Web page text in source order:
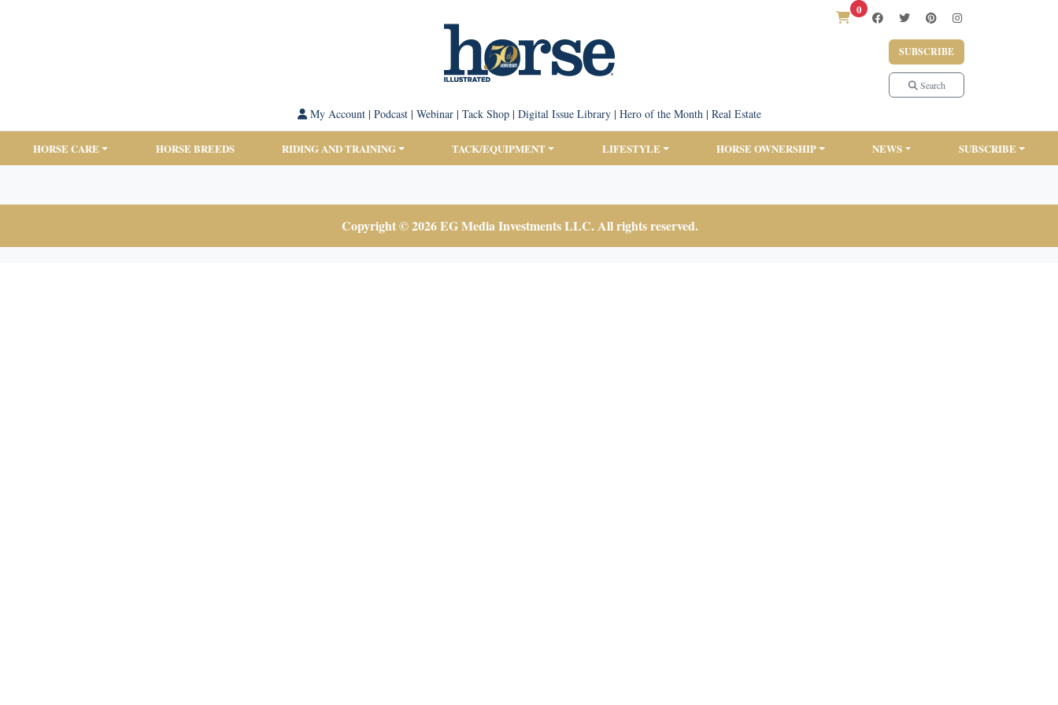
0
SUBSCRIBE
Search
My Account| Podcast| Webinar| Tack Shop| Digital Issue Library| Hero of the Month| Real Estate
HORSE CARE HORSE BREEDS RIDING AND TRAINING TACK/EQUIPMENT LIFESTYLE HORSE OWNERSHIP NEWS SUBSCRIBE
Copyright © 2026 EG Media Investments LLC. All rights reserved.